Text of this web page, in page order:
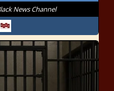
News Channel